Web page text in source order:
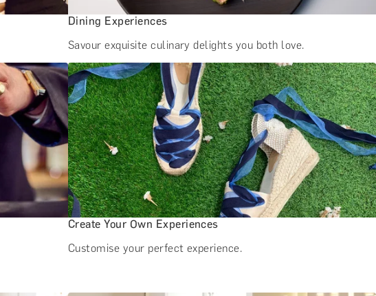
Dining Experiences
Savour exquisite culinary delights you both love.
Create Your Own Experiences
Customise your perfect experience.